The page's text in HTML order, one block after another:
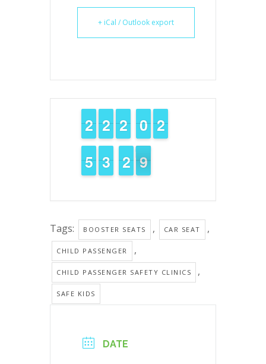
+ iCal / Outlook export
1
1
2
2 1
1
2
2 1
1
2
2 9
9
0
0 1
1
2
2
4
4
5
5 2
2
3
3 3
2
2 9
8
8
Tags: BOOSTER SEATS , CAR SEAT ,
CHILD PASSENGER ,
CHILD PASSENGER SAFETY CLINICS ,
SAFE KIDS
DATE